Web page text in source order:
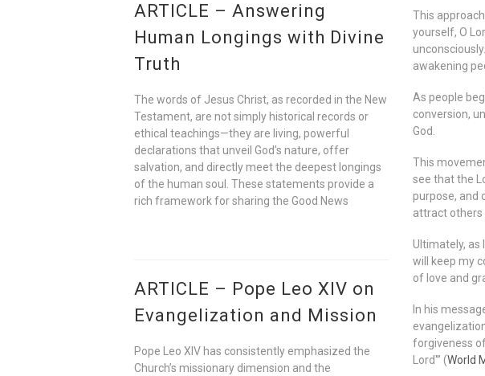
This
yourself, O
awakening
As people
conversion,
God.
This
see that the
purpose, and
attract others
Ultimately, as
will keep my
of love and
In his
forgiveness
Lord'” (World
ARTICLE – Answering
Human Longings with Divine
Truth
The words of Jesus Christ, as recorded in the New
Testament, are not simply historical records or
ethical teachings—they are living, powerful
declarations that unveil God’s nature, offer
salvation, and directly meet the deepest longings
of the human soul. These statements provide a
rich framework for sharing the Good News
ARTICLE – Pope Leo XIV on
Evangelization and Mission
Pope Leo XIV has consistently emphasized the
Church’s missionary dimension and the